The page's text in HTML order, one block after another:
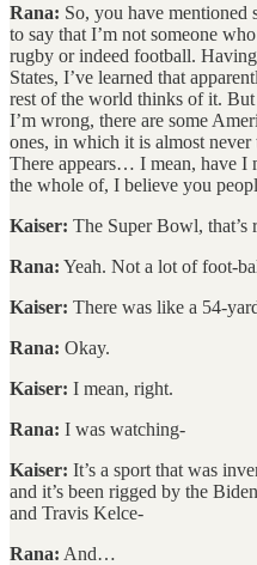
Rana: So, you have mentioned
to say that I’m not someone
rugby or indeed football.
States, I’ve learned that
rest of the world thinks of it.
I’m wrong, there are some
ones, in which it is almost never
There appears… I mean, have I
the whole of, I believe you
Kaiser: The Super Bowl, that’s
Rana: Yeah. Not a lot of foot-
Kaiser: There was like a 54-
Rana: Okay.
Kaiser: I mean, right.
Rana: I was watching-
Kaiser: It’s a sport that was
and it’s been rigged by the
and Travis Kelce-
Rana: And…